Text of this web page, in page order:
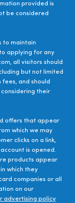
provided is
be considered
to maintain
applying for any
all visitors should
but not limited
and should
their
offers that appear
which we may
clicks on a link,
is opened.
products appear
which they
companies or all
on our
advertising policy